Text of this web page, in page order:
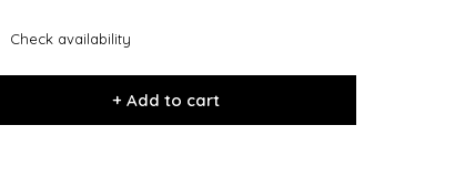
Check availability
+ Add to cart